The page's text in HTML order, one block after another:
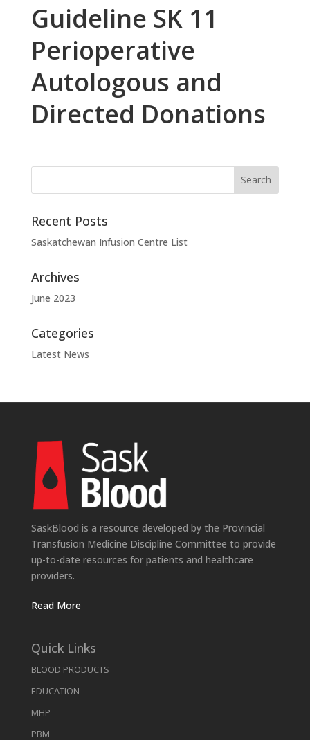
Guideline SK 11
Perioperative
Autologous and
Directed Donations
Recent Posts
Saskatchewan Infusion Centre List
Archives
June 2023
Categories
Latest News
SaskBlood is a resource developed by the Provincial
Transfusion Medicine Discipline Committee to provide
up-to-date resources for patients and healthcare
providers.
Read More
Quick Links
BLOOD PRODUCTS
EDUCATION
MHP
PBM